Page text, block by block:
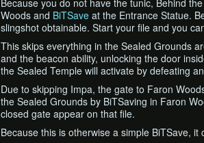
Because you do not have the tunic, Behind
Woods and BiTSave at the Entrance Statue.
slingshot obtainable. Start your file and you
This skips everything in the Sealed Grounds
and the beacon ability, unlocking the door
the Sealed Temple will activate by defeating
Due to skipping Impa, the gate to Faron
the Sealed Grounds by BiTSaving in Faron
closed gate appear on that file.
Because this is otherwise a simple BiTSave,